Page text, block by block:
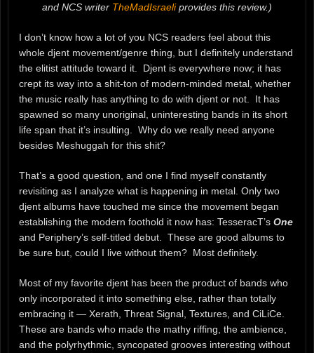
and NCS writer TheMadIsraeliprovides this review.)
I don’t know how a lot of you NCS readers feel about this
whole djent movement/genre thing, but I definitely understand
the elitist attitude toward it. Djent is everywhere now; it has
crept its way into a shit-ton of modern-minded metal, whether
the music really has anything to do with djent or not. It has
spawned so many unoriginal, uninteresting bands in its short
life span that it’s insulting. Why do we really need anyone
besides Meshuggah for this shit?
That’s a good question, and one I find myself constantly
revisiting as I analyze what is happening in metal. Only two
djent albums have touched me since the movement began
establishing the modern foothold it now has: TesseracT’s One
and Periphery’s self-titled debut. These are good albums to
be sure but, could I live without them? Most definitely.
Most of my favorite djent has been the product of bands who
only incorporated it into something else, rather than totally
embracing it — Xerath, Threat Signal, Textures, and CiLiCe.
These are bands who made the mathy riffing, the ambience,
and the polyrhythmic, syncopated grooves interesting without